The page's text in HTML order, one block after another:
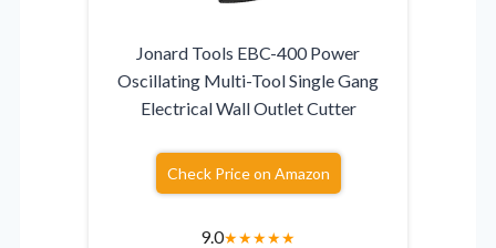
Jonard Tools EBC-400 Power
Oscillating Multi-Tool Single Gang
Electrical Wall Outlet Cutter
Check Price on Amazon
9.0★★★★★